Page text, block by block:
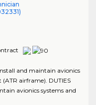
and maintain avionics
airframe). DUTIES
avionics systems and